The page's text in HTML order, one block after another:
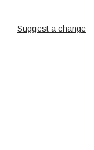
Suggest a change